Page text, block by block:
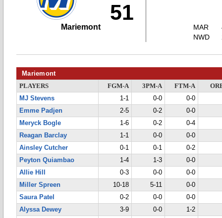
51
Mariemont
MAR
NWD
Mariemont
PLAYERS FGM-A 3PM-A FTM-A
MJ Stevens
1-1 0-0
0-0
Emme Padjen
2-5 0-2
0-0
Meryck Bogle
1-6 0-2
0-4
Reagan Barclay
1-1 0-0
0-0
Ainsley Cutcher
0-1 0-1
0-2
Peyton Quiambao
1-4 1-3
0-0
Allie Hill
0-3 0-0
0-0
Miller Spreen
10-18 5-11
0-0
Saura Patel
0-2 0-0
0-0
Alyssa Dewey
3-9 0-0
1-2